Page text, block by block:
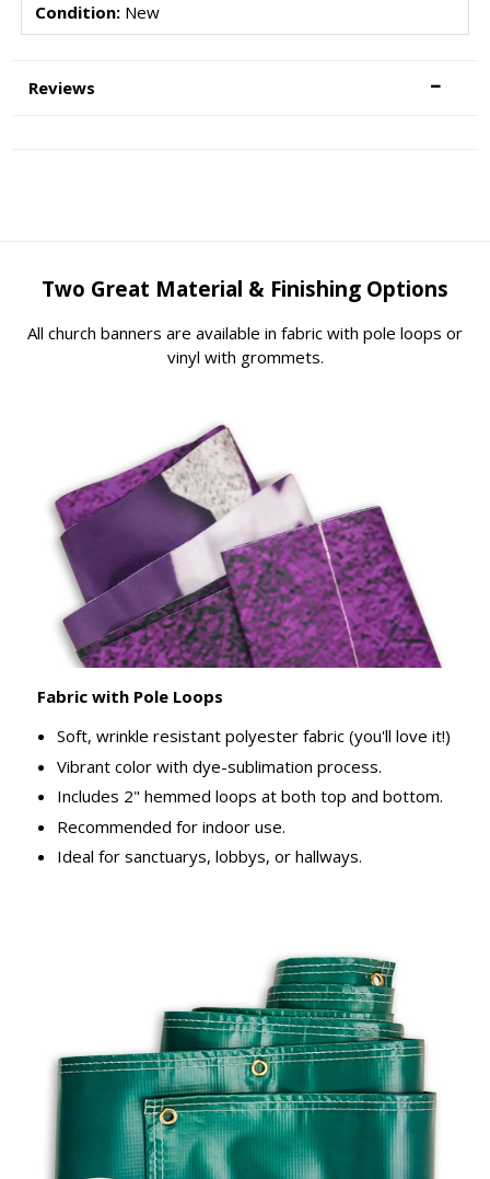
Condition:New
Reviews
Two Great Material & Finishing Options
All church banners are available in fabric with pole loops or
vinyl with grommets.
Fabric with Pole Loops
Soft, wrinkle resistant polyester fabric (you'll love it!)
Vibrant color with dye-sublimation process.
Includes 2" hemmed loops at both top and bottom.
Recommended for indoor use.
Ideal for sanctuarys, lobbys, or hallways.